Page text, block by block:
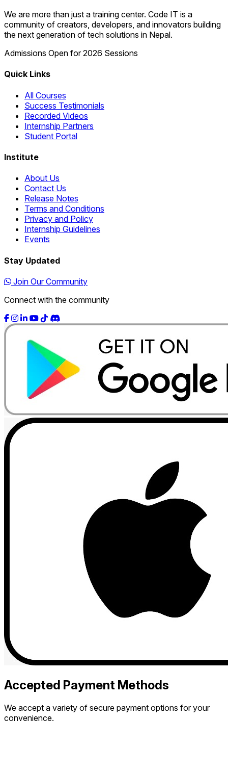
We are more than just a training center. Code IT is a
community of creators, developers, and innovators building
the next generation of tech solutions in Nepal.
Admissions Open for 2026 Sessions
Quick Links
All Courses
Success Testimonials
Recorded Videos
Internship Partners
Student Portal
Institute
About Us
Contact Us
Release Notes
Terms and Conditions
Privacy and Policy
Internship Guidelines
Events
Stay Updated
Join Our Community
Connect with the community
Accepted Payment Methods
We accept a variety of secure payment options for your
convenience.